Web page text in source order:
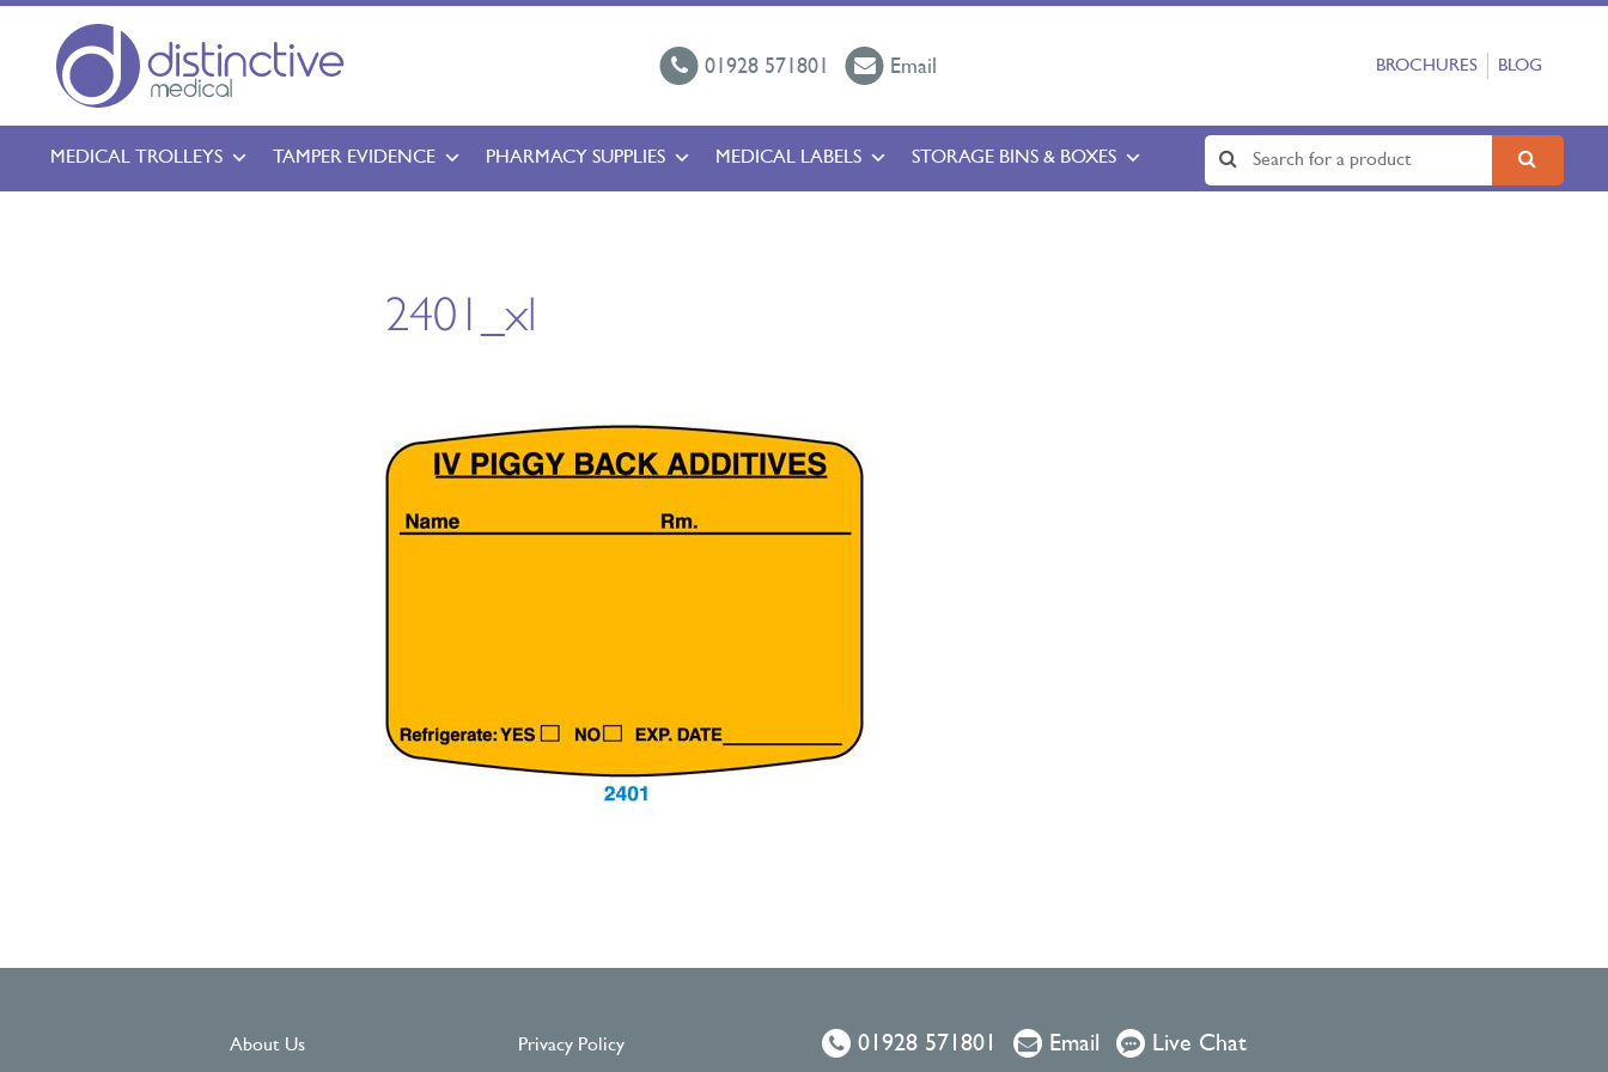
01928 571801 Email BROCHURES BLOG
MEDICAL TROLLEYS TAMPER EVIDENCE PHARMACY SUPPLIES MEDICAL LABELS STORAGE BINS & BOXES
2401_xl
About Us Privacy Policy 01928 571801 Email Live Chat